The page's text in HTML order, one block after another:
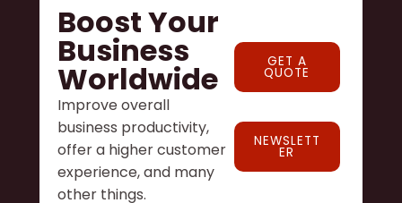
Boost Your
Business
Worldwide
Improve overall
business productivity,
offer a higher customer
experience, and many
other things.
GET A
QUOTE
NEWSLETT
ER